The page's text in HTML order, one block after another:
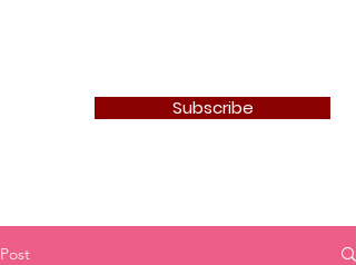
Subscribe
Post